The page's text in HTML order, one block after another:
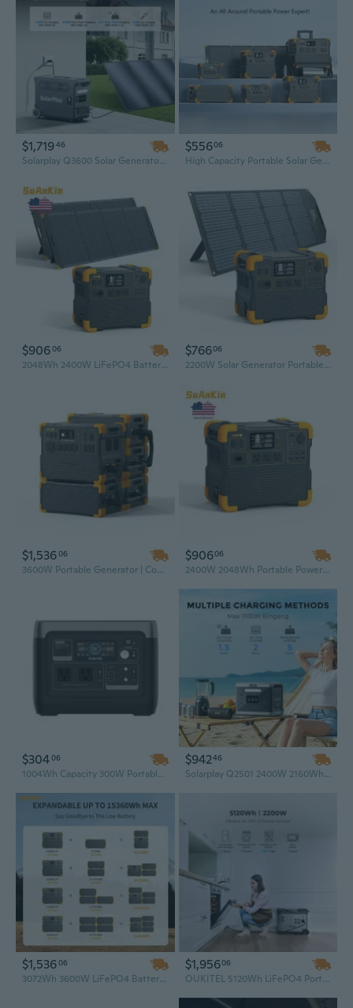
$1,71946
Solarplay Q3600 Solar Generator Power Station with S200 Solar Panels – Portable Solar Generator Kit
$55606
High Capacity Portable Solar Generator – 1800W / 2200W / 2400W / 3600W Power Station for Home, Camping, and Emergency Backup
$90606
2048Wh 2400W LiFePO4 Battery Solar Generator – High Capacity Power Station with 110-220V AC Outlet for Camping & Emergency Backup
$76606
2200W Solar Generator Portable Power Station with Solar Panel – Uninterruptible Power Supply for Camping & Emergency Backup
$1,53606
3600W Portable Generator | Complete Off-Grid Solar Setup with Solar Panel & Light | Commercial Power Bank Station for Reliable Backup Energy
$90606
2400W 2048Wh Portable Power Station with Solar Panel Kit – Outdoor Solar Generator for Home Backup & Camping, US Plug
$30406
1004Wh Capacity 300W Portable Power Station, Off-Grid Solar Generator for Emergency Backup & Outdoor Adventures
$94246
Solarplay Q2501 2400W 2160Wh Portable Power Station with Trolley Wheels, LiFePO4 Battery, UPS Solar Generator
$1,53606
3072Wh 3600W LiFePO4 Battery Solar Generator - High Capacity Portable Power Station for Home
$1,95606
OUKITEL 5120Wh LiFePO4 Portable Power Station – Solar Generator for Home Emergency Backup